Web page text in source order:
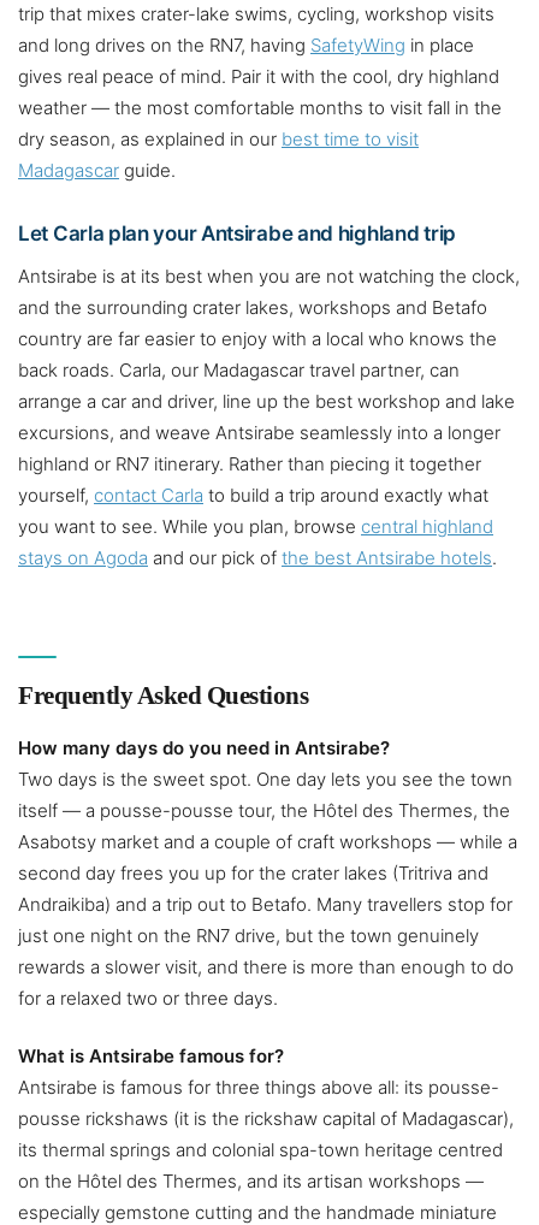
trip that mixes crater-lake swims, cycling, workshop visits
and long drives on the RN7, having SafetyWing in place
gives real peace of mind. Pair it with the cool, dry highland
weather — the most comfortable months to visit fall in the
dry season, as explained in our best time to visit
Madagascar guide.
Let Carla plan your Antsirabe and highland trip
Antsirabe is at its best when you are not watching the clock,
and the surrounding crater lakes, workshops and Betafo
country are far easier to enjoy with a local who knows the
back roads. Carla, our Madagascar travel partner, can
arrange a car and driver, line up the best workshop and lake
excursions, and weave Antsirabe seamlessly into a longer
highland or RN7 itinerary. Rather than piecing it together
yourself, contact Carla to build a trip around exactly what
you want to see. While you plan, browse central highland
stays on Agoda and our pick of the best Antsirabe hotels.
Frequently Asked Questions
How many days do you need in Antsirabe?
Two days is the sweet spot. One day lets you see the town
itself — a pousse-pousse tour, the Hôtel des Thermes, the
Asabotsy market and a couple of craft workshops — while a
second day frees you up for the crater lakes (Tritriva and
Andraikiba) and a trip out to Betafo. Many travellers stop for
just one night on the RN7 drive, but the town genuinely
rewards a slower visit, and there is more than enough to do
for a relaxed two or three days.
What is Antsirabe famous for?
Antsirabe is famous for three things above all: its pousse-
pousse rickshaws (it is the rickshaw capital of Madagascar),
its thermal springs and colonial spa-town heritage centred
on the Hôtel des Thermes, and its artisan workshops —
especially gemstone cutting and the handmade miniature